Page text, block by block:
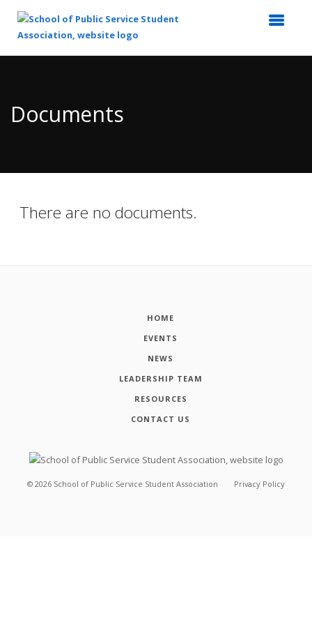
Content
Documents
There are no documents.
HOME
EVENTS
NEWS
LEADERSHIP TEAM
RESOURCES
CONTACT US
© 2026 School of Public Service Student Association Privacy Policy